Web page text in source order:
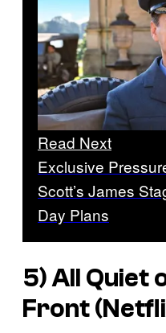
Read Next
Exclusive
Scott’s James
Day Plans
5) All Quiet
Front